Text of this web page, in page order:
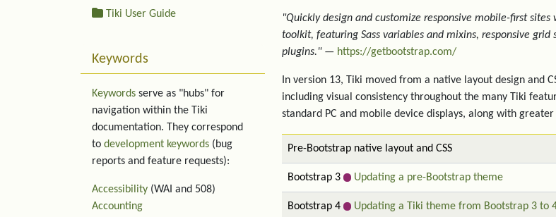
"Quickly design and customize responsive mobile-first
toolkit, featuring Sass variables and mixins, responsive
plugins." — https://getbootstrap.com/
In version 13, Tiki moved from a native layout design and
including visual consistency throughout the many Tiki
standard PC and mobile device displays, along with
Pre-Bootstrap native layout and CSS
Bootstrap 3 Updating a pre-Bootstrap theme
Bootstrap 4 Updating a Tiki theme from Bootstrap 3 to
Tiki User Guide
Keywords
Keywords serve as "hubs" for
navigation within the Tiki
documentation. They correspond
to development keywords (bug
reports and feature requests):
Accessibility (WAI and 508)
Accounting